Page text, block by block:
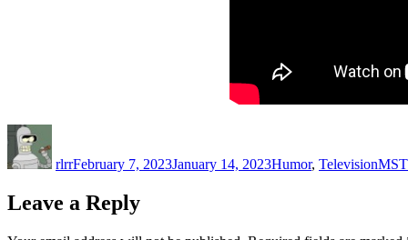
rlrrFebruary 7, 2023January 14, 2023Humor, Television
Leave a Reply